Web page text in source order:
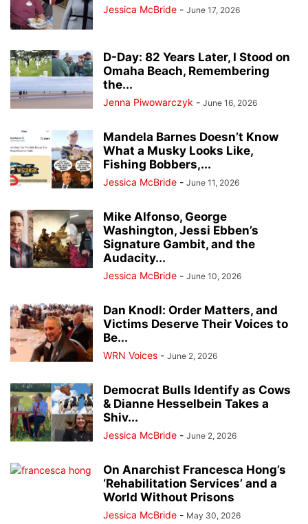
Jessica McBride - June 17, 2026
D-Day: 82 Years Later, I Stood on
Omaha Beach, Remembering
the...
Jenna Piwowarczyk - June 16, 2026
Mandela Barnes Doesn’t Know
What a Musky Looks Like,
Fishing Bobbers,...
Jessica McBride - June 11, 2026
Mike Alfonso, George
Washington, Jessi Ebben’s
Signature Gambit, and the
Audacity...
Jessica McBride - June 10, 2026
Dan Knodl: Order Matters, and
Victims Deserve Their Voices to
Be...
WRN Voices - June 2, 2026
Democrat Bulls Identify as Cows
& Dianne Hesselbein Takes a
Shiv...
Jessica McBride - June 2, 2026
On Anarchist Francesca Hong’s
‘Rehabilitation Services’ and a
World Without Prisons
Jessica McBride - May 30, 2026